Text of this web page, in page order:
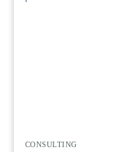
CONSULTING